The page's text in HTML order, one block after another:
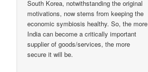
South Korea, notwithstanding the original
motivations, now stems from keeping the
economic symbiosis healthy. So, the more
India can become a critically important
supplier of goods/services, the more
secure it will be.